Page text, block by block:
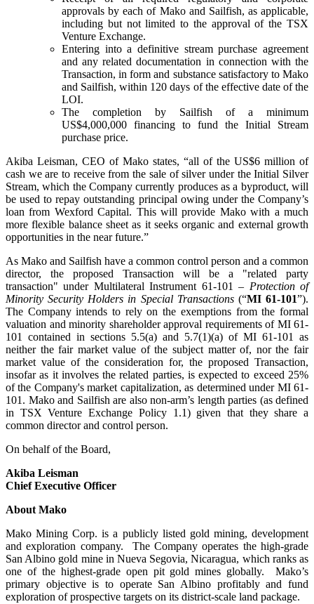
approvals by each of Mako and Sailfish, as applicable,
including but not limited to the approval of the TSX
Venture Exchange.
Entering into a definitive stream purchase agreement
and any related documentation in connection with the
Transaction, in form and substance satisfactory to Mako
and Sailfish, within 120 days of the effective date of the
LOI.
The completion by Sailfish of a minimum
US$4,000,000 financing to fund the Initial Stream
purchase price.
Akiba Leisman, CEO of Mako states, “all of the US$6 million of
cash we are to receive from the sale of silver under the Initial Silver
Stream, which the Company currently produces as a byproduct, will
be used to repay outstanding principal owing under the Company’s
loan from Wexford Capital. This will provide Mako with a much
more flexible balance sheet as it seeks organic and external growth
opportunities in the near future.”
As Mako and Sailfish have a common control person and a common
director, the proposed Transaction will be a "related party
transaction" under Multilateral Instrument 61-101 – Protection of
Minority Security Holders in Special Transactions (“MI 61-101”).
The Company intends to rely on the exemptions from the formal
valuation and minority shareholder approval requirements of MI 61-
101 contained in sections 5.5(a) and 5.7(1)(a) of MI 61-101 as
neither the fair market value of the subject matter of, nor the fair
market value of the consideration for, the proposed Transaction,
insofar as it involves the related parties, is expected to exceed 25%
of the Company's market capitalization, as determined under MI 61-
101. Mako and Sailfish are also non-arm’s length parties (as defined
in TSX Venture Exchange Policy 1.1) given that they share a
common director and control person.
On behalf of the Board,
Akiba Leisman
Chief Executive Officer
About Mako
Mako Mining Corp. is a publicly listed gold mining, development
and exploration company. The Company operates the high-grade
San Albino gold mine in Nueva Segovia, Nicaragua, which ranks as
one of the highest-grade open pit gold mines globally. Mako’s
primary objective is to operate San Albino profitably and fund
exploration of prospective targets on its district-scale land package.